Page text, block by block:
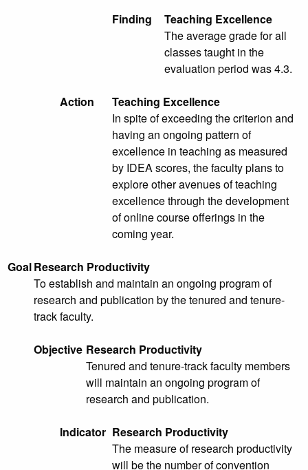
Finding
Teaching Excellence
The average grade for all
classes taught in the
evaluation period was 4.3.
Action
Teaching Excellence
In spite of exceeding the criterion and
having an ongoing pattern of
excellence in teaching as measured
by IDEA scores, the faculty plans to
explore other avenues of teaching
excellence through the development
of online course offerings in the
coming year.
GoalResearch Productivity
To establish and maintain an ongoing program of
research and publication by the tenured and tenure-
track faculty.
Objective Research Productivity
Tenured and tenure-track faculty members
will maintain an ongoing program of
research and publication.
Indicator Research Productivity
The measure of research productivity
will be the number of convention